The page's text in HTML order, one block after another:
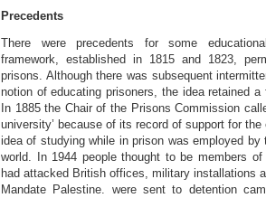
Precedents
There were precedents for some
framework, established in 1815 and 1823,
prisons. Although there was subsequent
notion of educating prisoners, the idea retained
In 1885 the Chair of the Prisons Commission
university’ because of its record of support for
idea of studying while in prison was employed
world. In 1944 people thought to be members
had attacked British offices, military installations
Mandate Palestine. were sent to detention